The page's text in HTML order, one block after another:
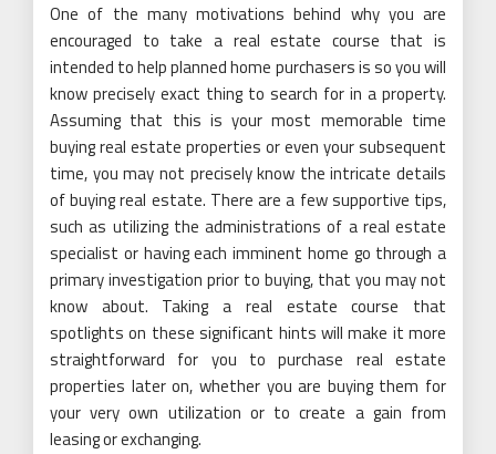
One of the many motivations behind why you are
encouraged to take a real estate course that is
intended to help planned home purchasers is so you will
know precisely exact thing to search for in a property.
Assuming that this is your most memorable time
buying real estate properties or even your subsequent
time, you may not precisely know the intricate details
of buying real estate. There are a few supportive tips,
such as utilizing the administrations of a real estate
specialist or having each imminent home go through a
primary investigation prior to buying, that you may not
know about. Taking a real estate course that
spotlights on these significant hints will make it more
straightforward for you to purchase real estate
properties later on, whether you are buying them for
your very own utilization or to create a gain from
leasing or exchanging.